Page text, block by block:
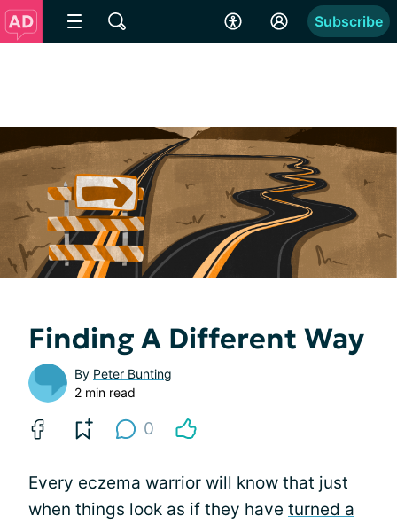
Subscribe
Finding A Different Way
By Peter Bunting
2 min read
0
Every eczema warrior will know that just
when things look as if they have turned a